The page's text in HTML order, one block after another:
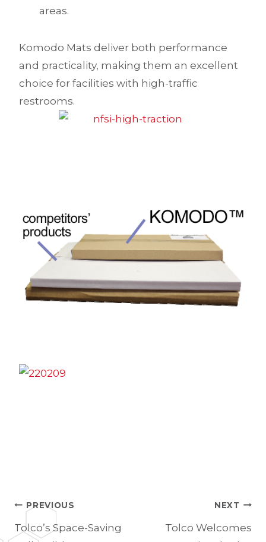
areas.
Komodo Mats deliver both performance
and practicality, making them an excellent
choice for facilities with high-traffic
restrooms.
Post
PREVIOUS
Tolco’s Space-Saving
NEXT
Tolco Welcomes